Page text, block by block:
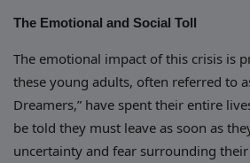
The Emotional and Social Toll
The emotional impact of this crisis is
these young adults, often referred to
Dreamers,” have spent their entire
be told they must leave as soon as
uncertainty and fear surrounding